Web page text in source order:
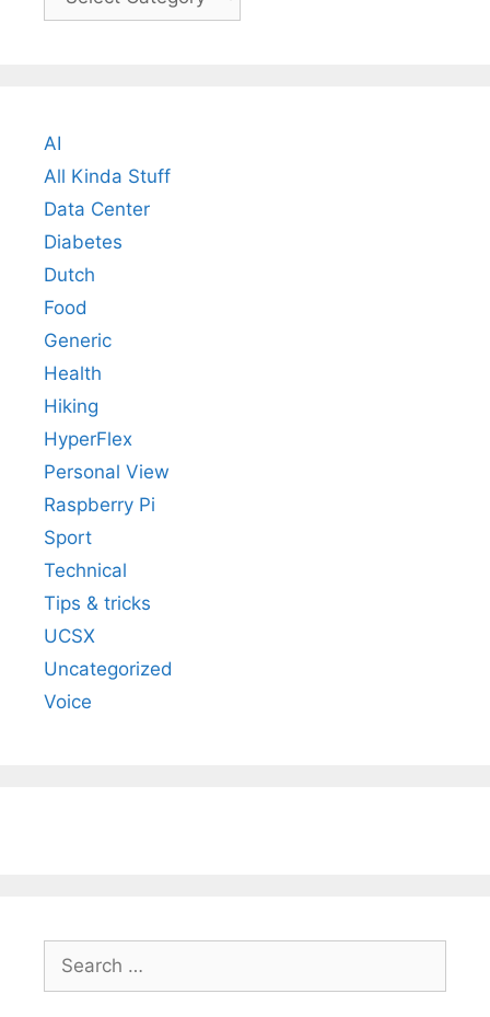
AI
All Kinda Stuff
Data Center
Diabetes
Dutch
Food
Generic
Health
Hiking
HyperFlex
Personal View
Raspberry Pi
Sport
Technical
Tips & tricks
UCSX
Uncategorized
Voice
Search
for: